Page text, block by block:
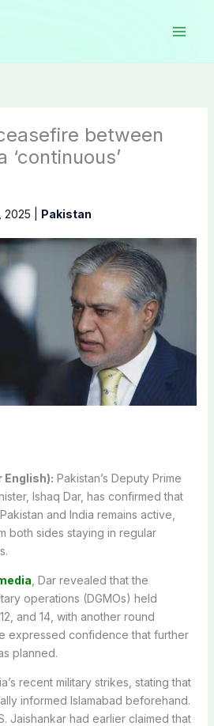
between
‘continuous’
2025 Pakistan
English): Pakistan’s Deputy Prime
Ishaq Dar, has confirmed that
and India remains active,
both sides staying in regular
, Dar revealed that the
operations (DGMOs) held
and 14, with another round
expressed confidence that further
planned.
recent military strikes, stating that
informed Islamabad beforehand.
Jaishankar had earlier claimed that